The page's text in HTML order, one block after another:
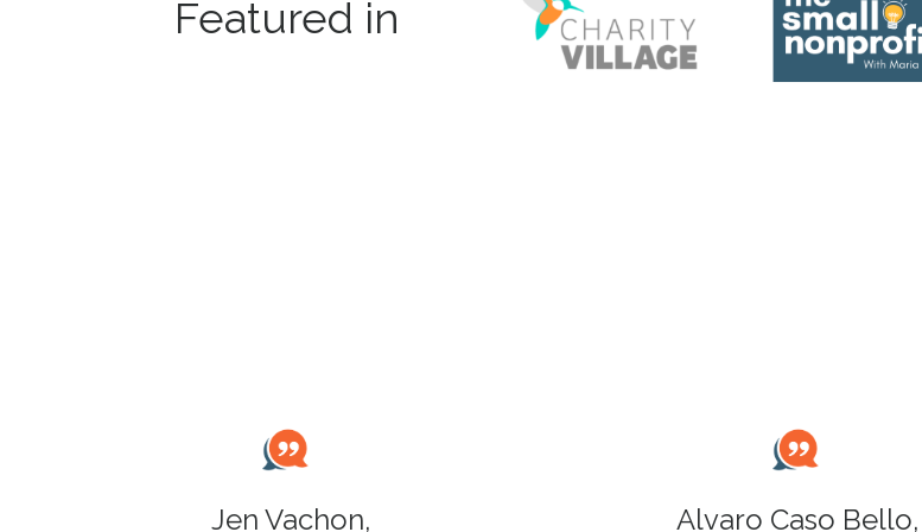
Featured in
Jen Vachon, Alvaro Caso Bello,